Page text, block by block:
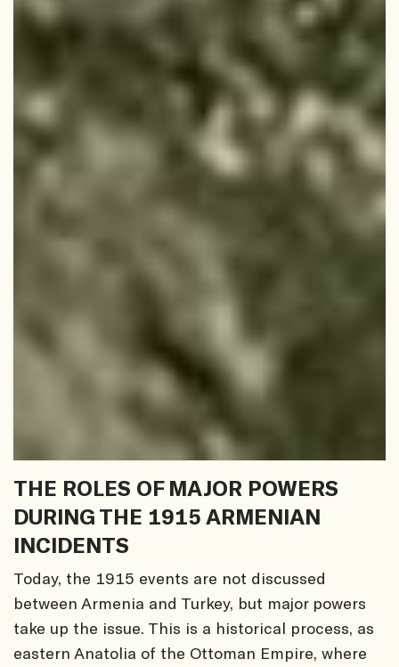
THE ROLES OF MAJOR POWERS
DURING THE 1915 ARMENIAN
INCIDENTS
Today, the 1915 events are not discussed
between Armenia and Turkey, but major powers
take up the issue. This is a historical process, as
eastern Anatolia of the Ottoman Empire, where